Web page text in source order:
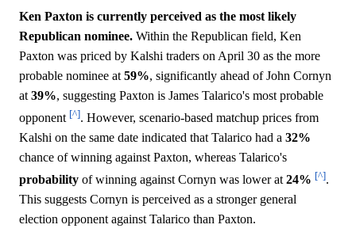
Ken Paxton is currently perceived as the most likely
Republican nominee. Within the Republican field, Ken
Paxton was priced by Kalshi traders on April 30 as the more
probable nominee at 59%, significantly ahead of John Cornyn
at 39%, suggesting Paxton is James Talarico's most probable
opponent [^]. However, scenario-based matchup prices from
Kalshi on the same date indicated that Talarico had a 32%
chance of winning against Paxton, whereas Talarico's
probability of winning against Cornyn was lower at 24% [^].
This suggests Cornyn is perceived as a stronger general
election opponent against Talarico than Paxton.